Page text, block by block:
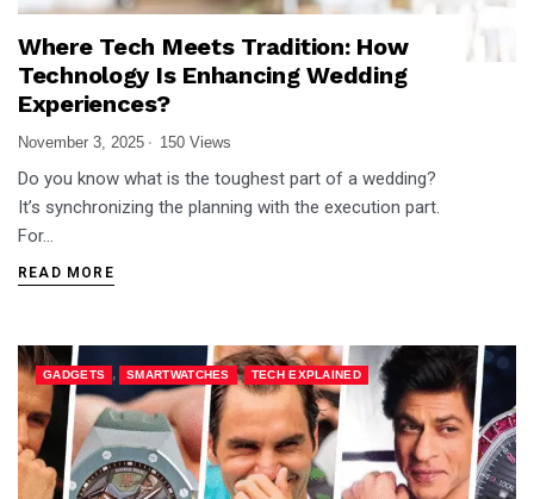
Where Tech Meets Tradition: How
Technology Is Enhancing Wedding
Experiences?
November 3, 2025 150 Views
Do you know what is the toughest part of a wedding?
It’s synchronizing the planning with the execution part.
For…
READ MORE
GADGETS , SMARTWATCHES , TECH EXPLAINED